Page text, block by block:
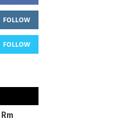
FOLLOW
FOLLOW